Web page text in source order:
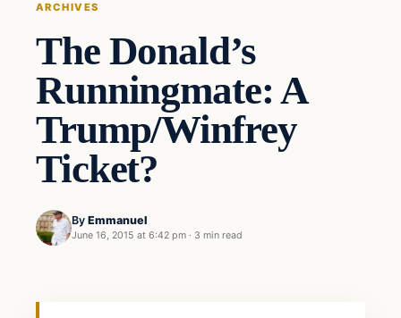
ARCHIVES
The Donald’s
Runningmate: A
Trump/Winfrey
Ticket?
By Emmanuel
June 16, 2015 at 6:42 pm · 3 min read
Archives